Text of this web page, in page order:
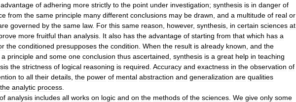
advantage of adhering more strictly to the point under investigation; synthesis is in danger of
from the same principle many different conclusions may be drawn and a multitude of real or
governed by the same law. For this same reason however, synthesis in certain sciences at
more fruitful than analysis It also has the advantage of starting from that which has a
the conditioned presupposes the condition When the result is already known and the
a principle and some one conclusion thus ascertained synthesis is a great help in teaching
the strictness of logical reasoning is required Accuracy and exactness in the observation of
to all their details the power of mental abstraction and generalization are qualities
the analytic process
of analysis includes all works on logic and on the methods of the sciences We give only some